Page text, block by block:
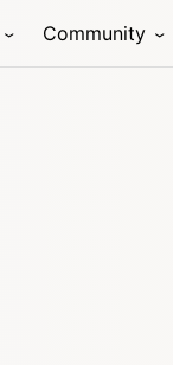
Community